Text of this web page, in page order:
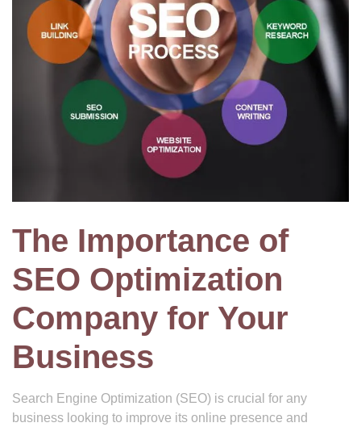
The Importance of
SEO Optimization
Company for Your
Business
Search Engine Optimization (SEO) is crucial for any
business looking to improve its online presence and